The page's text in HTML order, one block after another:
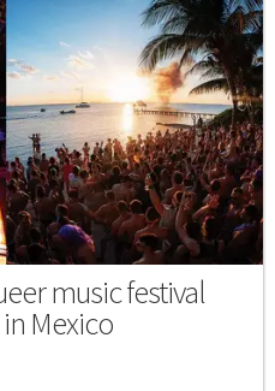
music festival
Mexico